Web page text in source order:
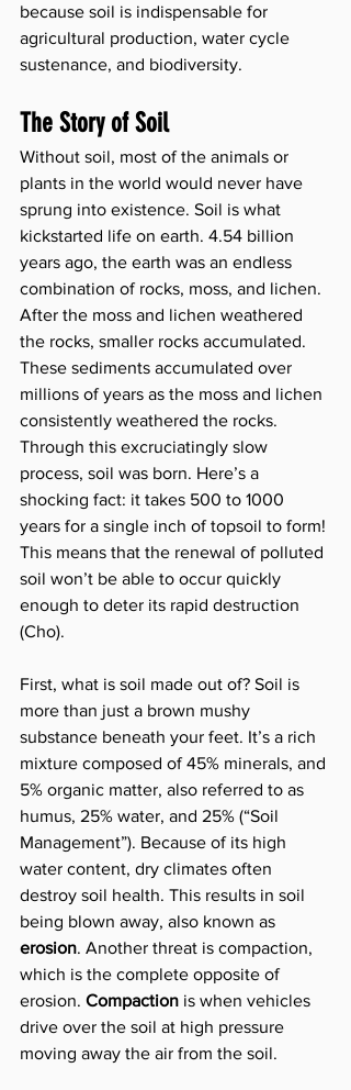
because soil is indispensable for
agricultural production, water cycle
sustenance, and biodiversity.
The Story of Soil
Without soil, most of the animals or
plants in the world would never have
sprung into existence. Soil is what
kickstarted life on earth. 4.54 billion
years ago, the earth was an endless
combination of rocks, moss, and lichen.
After the moss and lichen weathered
the rocks, smaller rocks accumulated.
These sediments accumulated over
millions of years as the moss and lichen
consistently weathered the rocks.
Through this excruciatingly slow
process, soil was born. Here’s a
shocking fact: it takes 500 to 1000
years for a single inch of topsoil to form!
This means that the renewal of polluted
soil won’t be able to occur quickly
enough to deter its rapid destruction
(Cho).
First, what is soil made out of? Soil is
more than just a brown mushy
substance beneath your feet. It’s a rich
mixture composed of 45% minerals, and
5% organic matter, also referred to as
humus, 25% water, and 25% (“Soil
Management”). Because of its high
water content, dry climates often
destroy soil health. This results in soil
being blown away, also known as
erosion. Another threat is compaction,
which is the complete opposite of
erosion. Compaction is when vehicles
drive over the soil at high pressure
moving away the air from the soil.